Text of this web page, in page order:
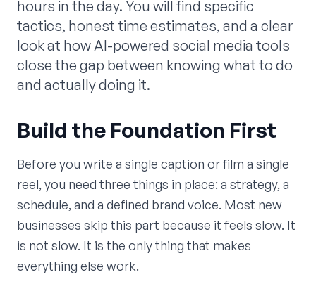
hours in the day. You will find specific
tactics, honest time estimates, and a clear
look at how AI-powered social media tools
close the gap between knowing what to do
and actually doing it.
Build the Foundation First
Before you write a single caption or film a single
reel, you need three things in place: a strategy, a
schedule, and a defined brand voice. Most new
businesses skip this part because it feels slow. It
is not slow. It is the only thing that makes
everything else work.